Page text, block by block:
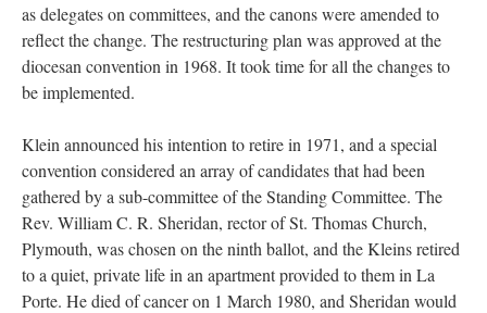
as delegates on committees, and the canons were amended to
reflect the change. The restructuring plan was approved at the
diocesan convention in 1968. It took time for all the changes to
be implemented.
Klein announced his intention to retire in 1971, and a special
convention considered an array of candidates that had been
gathered by a sub-committee of the Standing Committee. The
Rev. William C. R. Sheridan, rector of St. Thomas Church,
Plymouth, was chosen on the ninth ballot, and the Kleins retired
to a quiet, private life in an apartment provided to them in La
Porte. He died of cancer on 1 March 1980, and Sheridan would